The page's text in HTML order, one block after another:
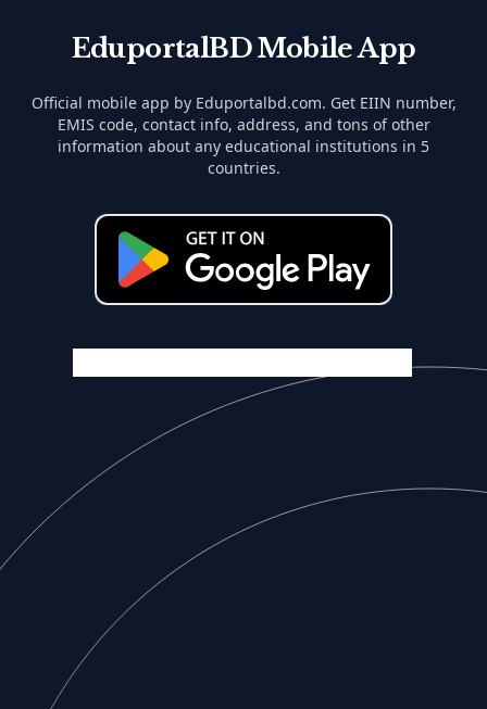
EduportalBD Mobile App
Official mobile app by Eduportalbd.com. Get EIIN number,
EMIS code, contact info, address, and tons of other
information about any educational institutions in 5
countries.